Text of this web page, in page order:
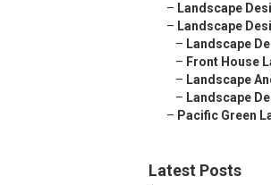
– Landscape
– Landscape
– Landscape
– Front House
– Landscape
– Landscape
– Pacific Green
Latest Posts